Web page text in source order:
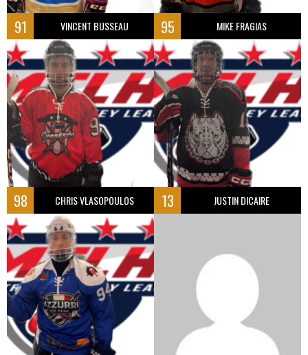
91 VINCENT BUSSEAU 95 MIKE FRAGIAS
98 CHRIS VLASOPOULOS 13 JUSTIN DICAIRE